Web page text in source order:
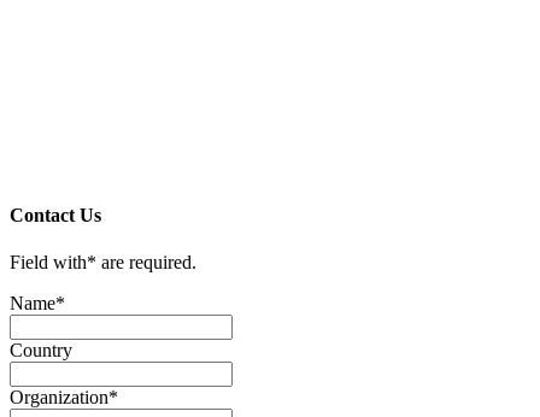
Contact Us
Field with* are required.
Name*
Country
Organization*